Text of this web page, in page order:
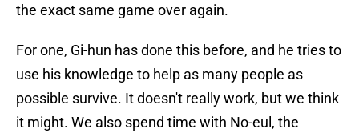
the exact same game over again.
For one, Gi-hun has done this before, and he tries to
use his knowledge to help as many people as
possible survive. It doesn't really work, but we think
it might. We also spend time with No-eul, the